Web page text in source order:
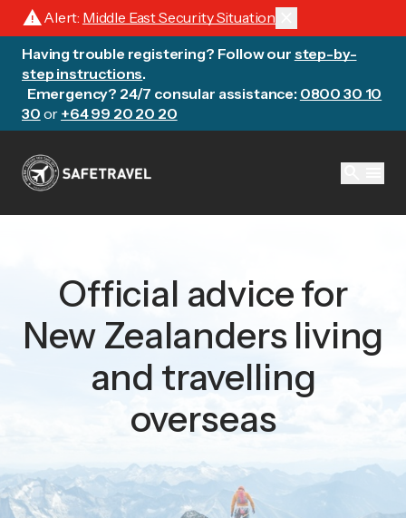
warningAlert: Middle East Security Situation
Having trouble registering? Follow our step-by-
step instructions.
Emergency? 24/7 consular assistance: 0800 30 10
30 or +64 99 20 20 20
Official advice for
New Zealanders living
and travelling
overseas